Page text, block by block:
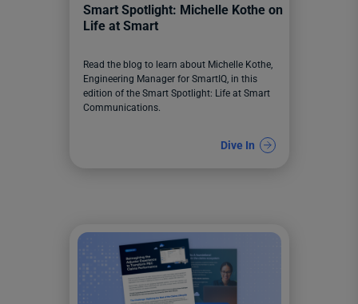
Smart Spotlight: Michelle Kothe on
Life at Smart
Read the blog to learn about Michelle Kothe,
Engineering Manager for SmartIQ, in this
edition of the Smart Spotlight: Life at Smart
Communications.
Dive In